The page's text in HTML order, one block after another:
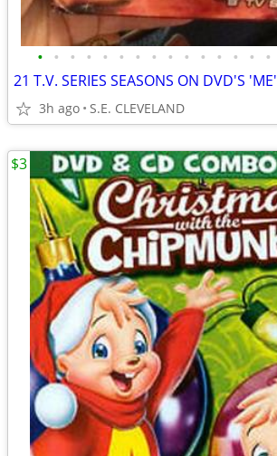
• • • • • • • • • • • • • • •
21 T.V. SERIES SEASONS ON DVD'S 'ME'
3h ago S.E. CLEVELAND
$3